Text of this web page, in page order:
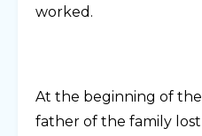
worked.
At the beginning of
father of the family